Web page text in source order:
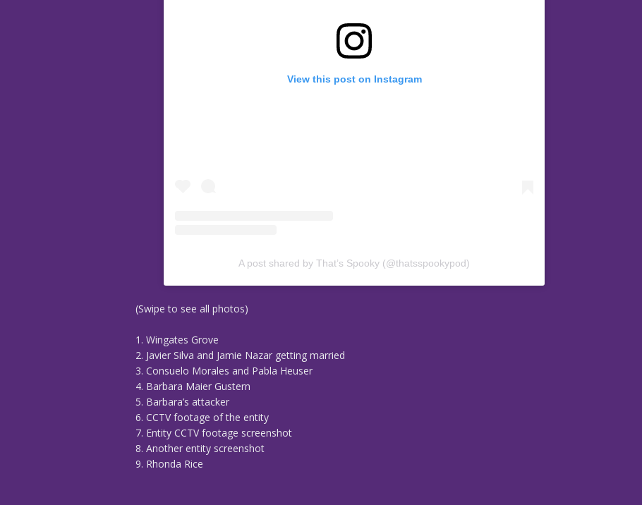
View this post on Instagram
A post shared by That’s Spooky (@thatsspookypod)
(Swipe to see all photos)
1. Wingates Grove
2. Javier Silva and Jamie Nazar getting married
3. Consuelo Morales and Pabla Heuser
4. Barbara Maier Gustern
5. Barbara’s attacker
6. CCTV footage of the entity
7. Entity CCTV footage screenshot
8. Another entity screenshot
9. Rhonda Rice